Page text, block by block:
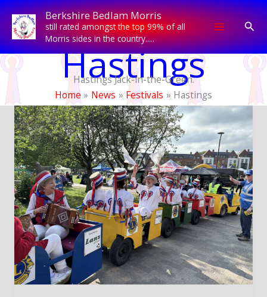
Skip
content
Berkshire Bedlam Morris
still rated amongst the top 99% of all
Morris sides in the country.....
Hastings
Hastings Jack-in-the-Green.
Home
News Festivals Hastings